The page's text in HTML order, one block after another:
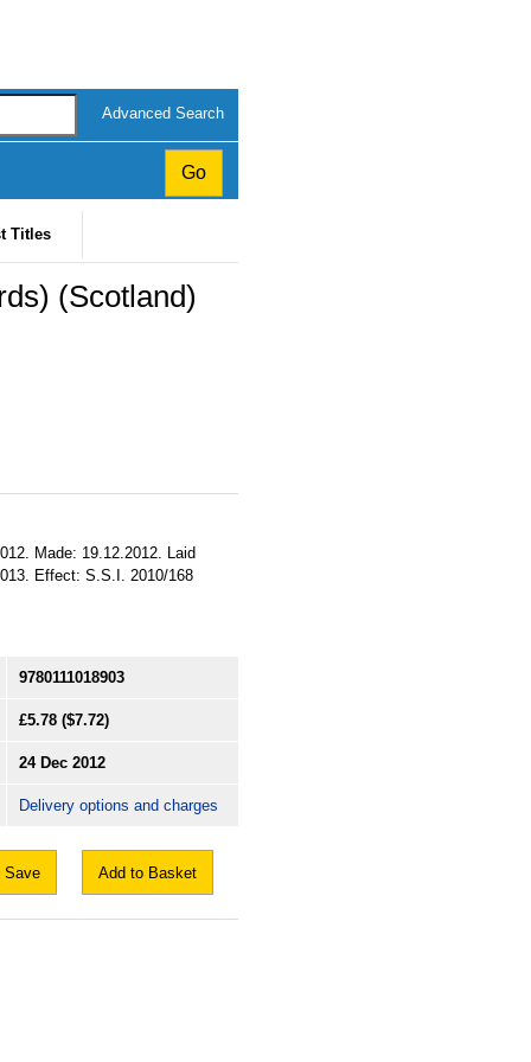
Advanced Search
Titles
(Scotland)
Made: 19.12.2012. Laid
Effect: S.S.I. 2010/168
9780111018903
£5.78 ($7.72)
24 Dec 2012
Delivery options and charges
Save Add to Basket